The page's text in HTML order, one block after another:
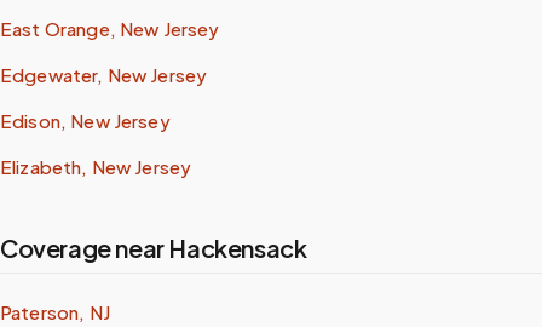
East Orange, New Jersey
Edgewater, New Jersey
Edison, New Jersey
Elizabeth, New Jersey
Coverage near Hackensack
Paterson, NJ